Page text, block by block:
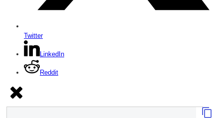
Twitter
LinkedIn
Reddit